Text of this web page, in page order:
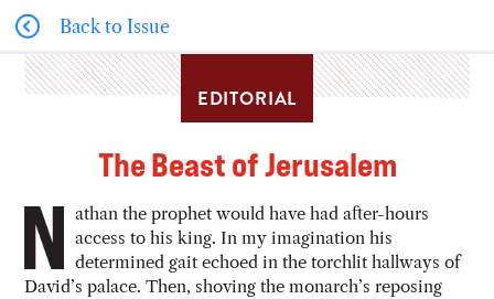
Back to Issue
EDITORIAL
The Beast of Jerusalem
athan the prophet would have had after-hours
access to his king. In my imagination his
determined gait echoed in the torchlit hallways of
David’s palace. Then, shoving the monarch’s reposing